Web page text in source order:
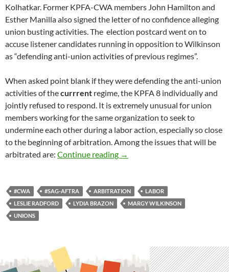
Kolhatkar. Former KPFA-CWA members John Hamilton and
Esther Manilla also signed the letter of no confidence alleging
union busting activities. The election postcard went on to
accuse listener candidates running in opposition to Wilkinson
as “defending anti-union activities of previous regimes”.
When asked point blank if they were defending the anti-union
activities of thecurrrent regime, the KPFA 8 individually and
jointly refused to respond. It is extremely unusual for union
members working for the same organization to seek to
undermine each other during a labor action, especially so close
to the beginning of arbitration. Among the issues that will be
arbitrated are: Continue reading Solidarity Never
→
#CWA #SAG-AFTRA ARBITRATION
LABOR
LESLIE RADFORD
LYDIA BRAZON
MARGY WILKINSON
UNIONS